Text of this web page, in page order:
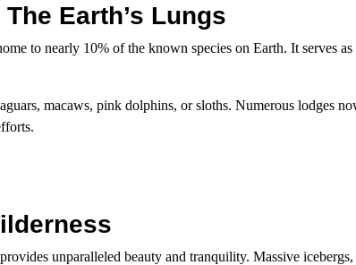
Earth’s Lungs
to nearly 10% of the known species on Earth. It serves
macaws, pink dolphins, or sloths. Numerous lodges
provides unparalleled beauty and tranquility. Massive icebergs,